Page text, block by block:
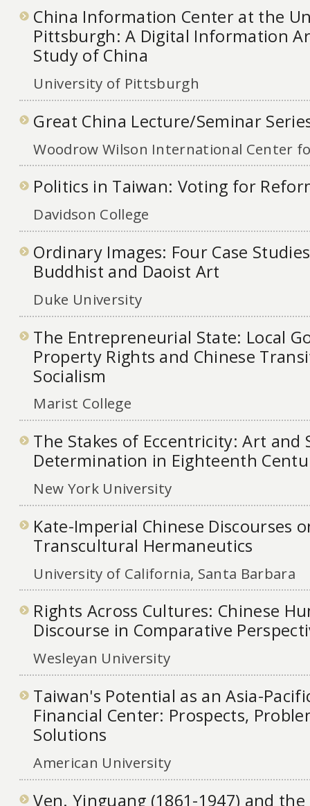
China Information Center at the
Pittsburgh: A Digital Information
Study of China
University of Pittsburgh
Great China Lecture/Seminar
Woodrow Wilson International Center
Politics in Taiwan: Voting for
Davidson College
Ordinary Images: Four Case
Buddhist and Daoist Art
Duke University
The Entrepreneurial State: Local
Property Rights and Chinese
Socialism
Marist College
The Stakes of Eccentricity: Art and
Determination in Eighteenth
New York University
Kate-Imperial Chinese Discourses
Transcultural Hermaneutics
University of California, Santa Barbara
Rights Across Cultures: Chinese
Discourse in Comparative
Wesleyan University
Taiwan's Potential as an Asia-
Financial Center: Prospects,
Solutions
American University
Ven. Yinguang (1861-1947) and